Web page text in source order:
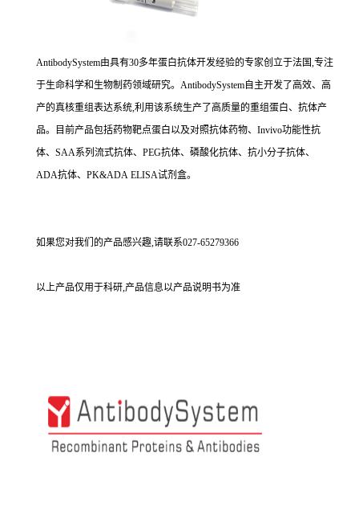
AntibodySystem由具有30多年蛋白抗体开发经验的专家创立于法国,专注
于生命科学和生物制药领域研究。AntibodySystem自主开发了高效、高
产的真核重组表达系统,利用该系统生产了高质量的重组蛋白、抗体产
品。目前产品包括药物靶点蛋白以及对照抗体药物、Invivo功能性抗
体、SAA系列流式抗体、PEG抗体、磷酸化抗体、抗小分子抗体、
ADA抗体、PK&ADA ELISA试剂盒。
如果您对我们的产品感兴趣,请联系027-65279366
以上产品仅用于科研,产品信息以产品说明书为准